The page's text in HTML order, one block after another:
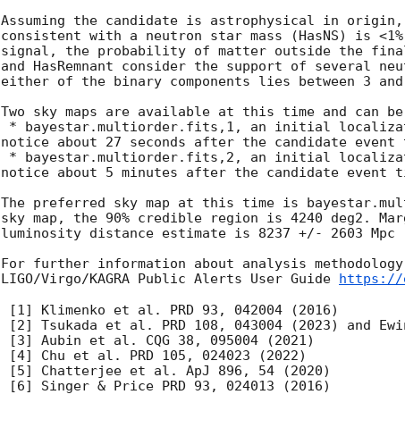
Assuming the candidate is astrophysical in
consistent with a neutron star mass (HasNS) is
signal, the probability of matter outside the final
and HasRemnant consider the support of
either of the binary components lies between 3 and
Two sky maps are available at this time and can
notice about 27 seconds after the candidate event
notice about 5 minutes after the candidate event
The preferred sky map at this time is
sky map, the 90% credible region is 4240 deg2.
luminosity distance estimate is 8237 +/- 2603
For further information about analysis
LIGO/Virgo/KAGRA Public Alerts User Guide
https://
[2] Tsukada et al. PRD 108, 043004 (2023) and